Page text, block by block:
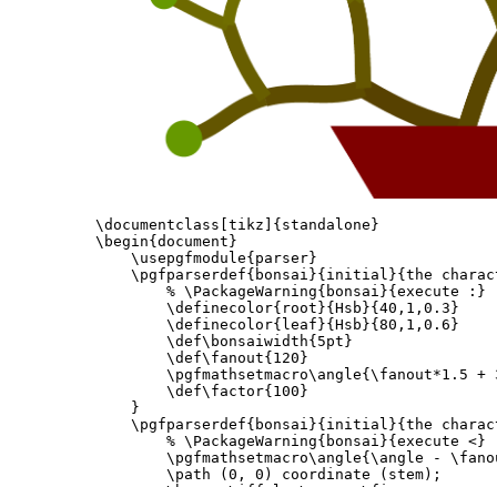
\documentclass [tikz] { standalone }
\begin{document}
\usepgfmodule{ parser}
\pgfparserdef{ bonsai }{ initial }{the
% \PackageWarning{bonsai}{execute :}
\definecolor{ root }{Hsb }{40,1,0.3 }
\definecolor{ leaf }{Hsb }{80,1,0.6 }
\def\bonsaiwidth{ 5pt }
\def\fanout{ 120 }
\pgfmathsetmacro\angle{\fanout*1.5 +
\def\factor{ 100 }
}
\pgfparserdef{ bonsai }{ initial }{the
% \PackageWarning{bonsai}{execute <}
\pgfmathsetmacro\angle{\angle -
\path (0, 0) coordinate (stem);